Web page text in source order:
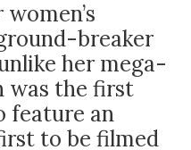
women’s
breaker
her mega-
was the first
feature an
to be filmed